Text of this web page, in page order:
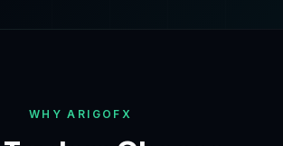
WHY ARIGOFX